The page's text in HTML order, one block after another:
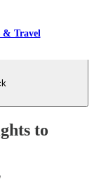
& Travel
to